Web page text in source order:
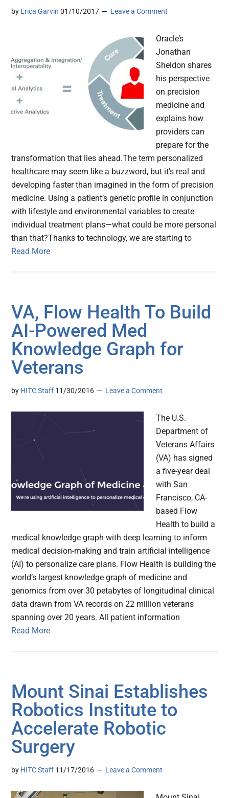
by Erica Garvin 01/10/2017 Leave a Comment
Oracle’s
Jonathan
Sheldon shares
his perspective
on precision
medicine and
explains how
providers can
prepare for the
transformation that lies ahead.The term personalized
healthcare may seem like a buzzword, but it’s real and
developing faster than imagined in the form of precision
medicine. Using a patient’s genetic profile in conjunction
with lifestyle and environmental variables to create
individual treatment plans—what could be more personal
than that?Thanks to technology, we are starting to
Read More
VA, Flow Health To Build
AI-Powered Med
Knowledge Graph for
Veterans
by HITC Staff 11/30/2016 Leave a Comment
The U.S.
Department of
Veterans Affairs
(VA) has signed
a five-year deal
with San
Francisco, CA-
based Flow
Health to build a
medical knowledge graph with deep learning to inform
medical decision-making and train artificial intelligence
(AI) to personalize care plans. Flow Health is building the
world’s largest knowledge graph of medicine and
genomics from over 30 petabytes of longitudinal clinical
data drawn from VA records on 22 million veterans
spanning over 20 years. All patient information
Read More
Mount Sinai Establishes
Robotics Institute to
Accelerate Robotic
Surgery
by HITC Staff 11/17/2016 Leave a Comment